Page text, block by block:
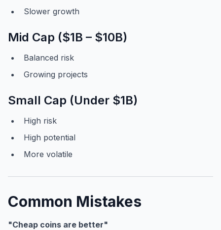
Slower growth
Mid Cap ($1B – $10B)
Balanced risk
Growing projects
Small Cap (Under $1B)
High risk
High potential
More volatile
Common Mistakes
"Cheap coins are better"